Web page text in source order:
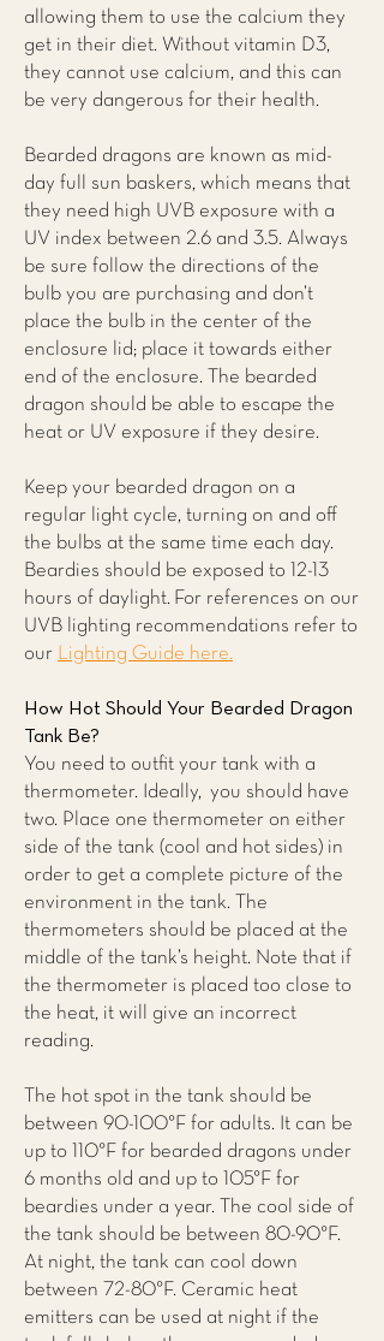
allowing them to use the calcium they
get in their diet. Without vitamin D3,
they cannot use calcium, and this can
be very dangerous for their health.
Bearded dragons are known as mid-
day full sun baskers, which means that
they need high UVB exposure with a
UV index between 2.6 and 3.5. Always
be sure follow the directions of the
bulb you are purchasing and don’t
place the bulb in the center of the
enclosure lid; place it towards either
end of the enclosure. The bearded
dragon should be able to escape the
heat or UV exposure if they desire.
Keep your bearded dragon on a
regular light cycle, turning on and off
the bulbs at the same time each day.
Beardies should be exposed to 12-13
hours of daylight. For references on our
UVB lighting recommendations refer to
our Lighting Guide here.
How Hot Should Your Bearded Dragon
Tank Be?
You need to outfit your tank with a
thermometer. Ideally, you should have
two. Place one thermometer on either
side of the tank (cool and hot sides) in
order to get a complete picture of the
environment in the tank. The
thermometers should be placed at the
middle of the tank’s height. Note that if
the thermometer is placed too close to
the heat, it will give an incorrect
reading.
The hot spot in the tank should be
between 90-100°F for adults. It can be
up to 110°F for bearded dragons under
6 months old and up to 105°F for
beardies under a year. The cool side of
the tank should be between 80-90°F.
At night, the tank can cool down
between 72-80°F. Ceramic heat
emitters can be used at night if the